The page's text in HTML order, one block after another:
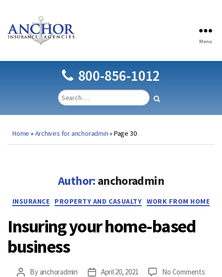
Menu
800-856-1012
Home » Archives for anchoradmin» Page 30
Author:anchoradmin
Categories
INSURANCE PROPERTY AND CASUALTY WORK FROM HOME
Insuring your home-based
business
PostBy anchoradmin
PostApril 20, 2021 No Commentson